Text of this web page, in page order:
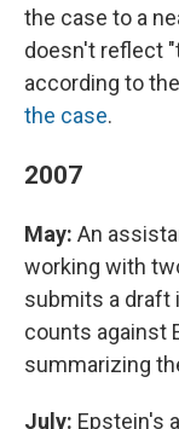
the case to a
doesn't reflect
according to
the case.
2007
May: An
working with
submits a draft
counts against
summarizing
July: Epstein's